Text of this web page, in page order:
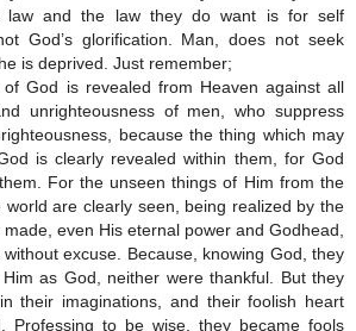
law and the law they do want is for self
God’s glorification. Man, does not seek
is deprived. Just remember;
God is revealed from Heaven against all
unrighteousness of men, who suppress
because the thing which may
is clearly revealed within them, for God
For the unseen things of Him from the
world are clearly seen, being realized by the
even His eternal power and Godhead,
excuse. Because, knowing God, they
as God, neither were thankful. But they
their imaginations, and their foolish heart
Professing to be wise, they became fools